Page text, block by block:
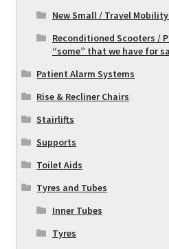
New Small / Travel
Reconditioned Scooters /
“some” that we have for
Patient Alarm Systems
Rise & Recliner Chairs
Stairlifts
Supports
Toilet Aids
Tyres and Tubes
Inner Tubes
Tyres